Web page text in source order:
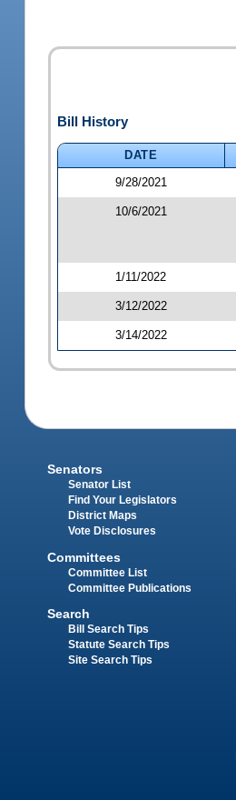
Bill History
DATE
9/28/2021
10/6/2021
1/11/2022
3/12/2022
3/14/2022
Senators
Senator List
Find Your Legislators
District Maps
Vote Disclosures
Committees
Committee List
Committee Publications
Search
Bill Search Tips
Statute Search Tips
Site Search Tips